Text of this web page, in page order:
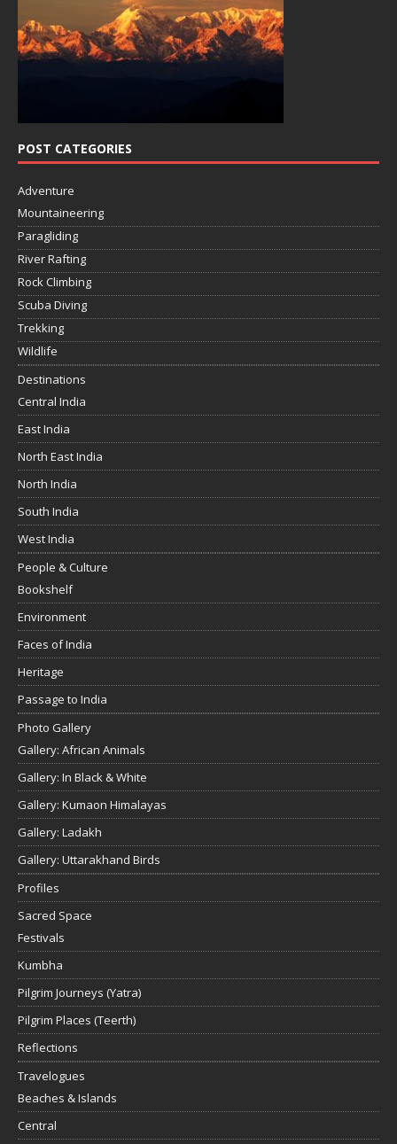
POST CATEGORIES
Adventure
Mountaineering
Paragliding
River Rafting
Rock Climbing
Scuba Diving
Trekking
Wildlife
Destinations
Central India
East India
North East India
North India
South India
West India
People & Culture
Bookshelf
Environment
Faces of India
Heritage
Passage to India
Photo Gallery
Gallery: African Animals
Gallery: In Black & White
Gallery: Kumaon Himalayas
Gallery: Ladakh
Gallery: Uttarakhand Birds
Profiles
Sacred Space
Festivals
Kumbha
Pilgrim Journeys (Yatra)
Pilgrim Places (Teerth)
Reflections
Travelogues
Beaches & Islands
Central